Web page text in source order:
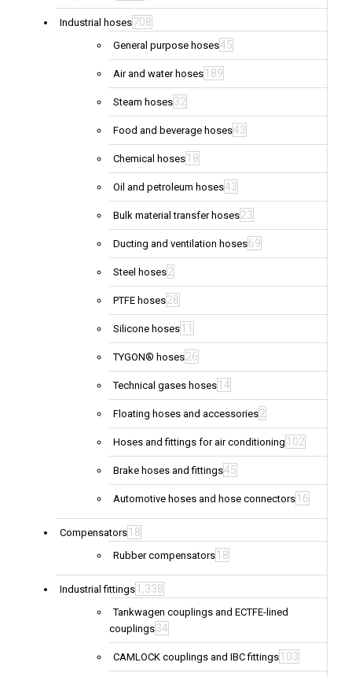
Industrial hoses708
General purpose hoses45
Air and water hoses 189
Steam hoses32
Food and beverage hoses43
Chemical hoses 18
Oil and petroleum hoses43
Bulk material transfer hoses23
Ducting and ventilation hoses69
Steel hoses2
PTFE hoses28
Silicone hoses 11
TYGON® hoses26
Technical gases hoses 14
Floating hoses and accessories2
Hoses and fittings for air conditioning 102
Brake hoses and fittings45
Automotive hoses and hose connectors 16
Compensators 18
Rubber compensators 18
Industrial fittings 1,338
Tankwagen couplings and ECTFE-lined
couplings34
CAMLOCK couplings and IBC fittings 103